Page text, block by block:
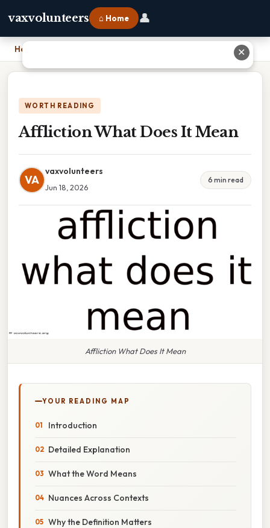
vaxvolunteers ⌂ Home 👤
Home
WORTH READING
Affliction What Does It Mean
VA
vaxvolunteers
Jun 18, 2026
6 min read
Affliction What Does It Mean
YOUR READING MAP
Introduction
Detailed Explanation
What the Word Means
Nuances Across Contexts
Why the Definition Matters
✕